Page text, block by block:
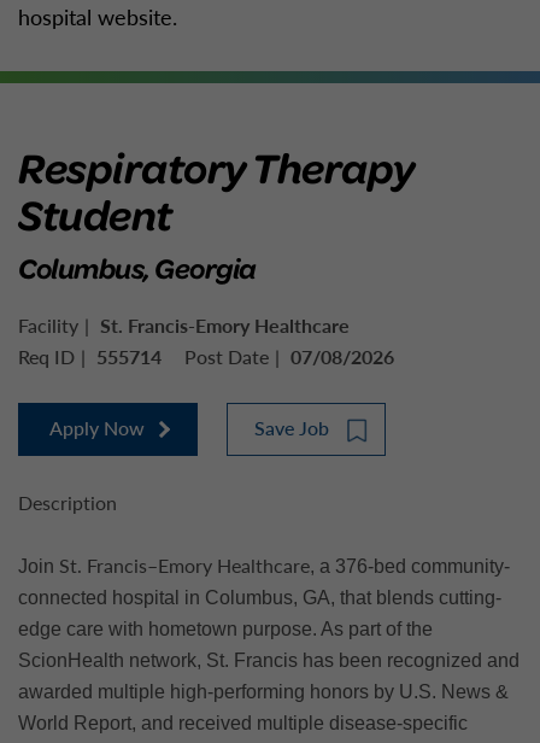
hospital website.
Respiratory Therapy
Student
Columbus, Georgia
Facility
St. Francis-Emory Healthcare
Req ID
555714 Post Date 07/08/2026
Apply Now Save Job
Description
Join St. Francis–Emory Healthcare, a 376-bed community-
connected hospital in Columbus, GA, that blends cutting-
edge care with hometown purpose. As part of the
ScionHealth network, St. Francis has been recognized and
awarded multiple high-performing honors by U.S. News &
World Report, and received multiple disease-specific